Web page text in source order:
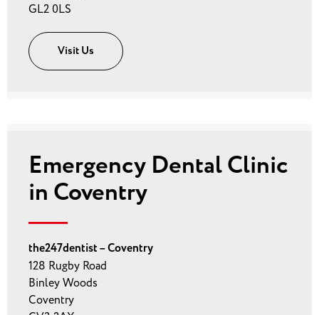
GL2 0LS
Visit Us
Emergency Dental Clinic
in Coventry
the247dentist – Coventry
128 Rugby Road
Binley Woods
Coventry